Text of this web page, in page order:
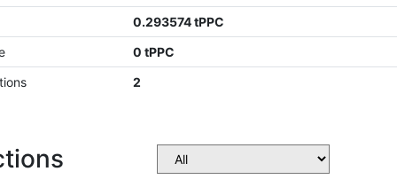
0.293574 tPPC
0 tPPC
2